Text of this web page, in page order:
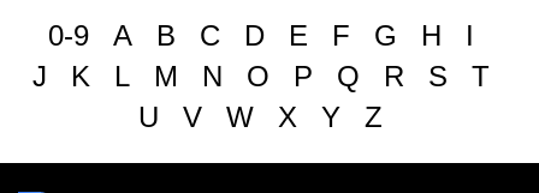
0-9 A B C D E F G H
I
J
K L M N O P Q R S
T
U
V W X Y Z